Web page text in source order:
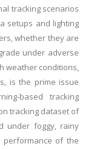
tracking scenarios
setups and lighting
whether they are
under adverse
weather conditions,
is the prime issue
based tracking
tracking dataset of
under foggy, rainy
of the